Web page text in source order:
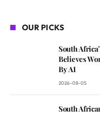
OUR PICKS
South
Believes
By AI
2026-08-05
South